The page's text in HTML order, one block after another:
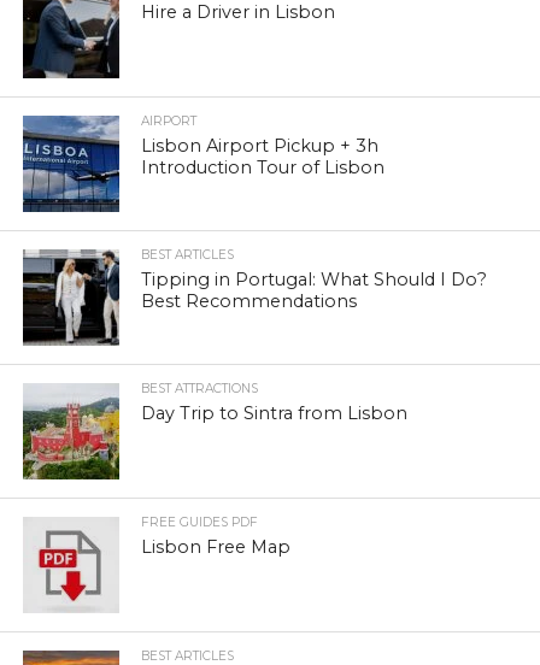
Hire a Driver in Lisbon
AIRPORT
Lisbon Airport Pickup + 3h
Introduction Tour of Lisbon
BEST ARTICLES
Tipping in Portugal: What Should I Do?
Best Recommendations
BEST ATTRACTIONS
Day Trip to Sintra from Lisbon
FREE GUIDES PDF
Lisbon Free Map
BEST ARTICLES